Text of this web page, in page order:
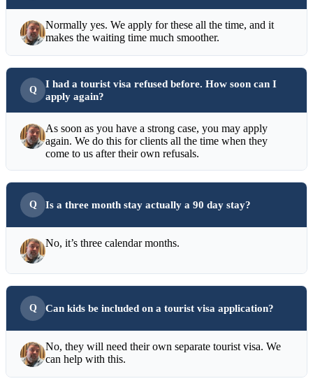
Normally yes. We apply for these all the time, and it
makes the waiting time much smoother.
I had a tourist visa refused before. How soon can I
apply again?
As soon as you have a strong case, you may apply
again. We do this for clients all the time when they
come to us after their own refusals.
Is a three month stay actually a 90 day stay?
No, it’s three calendar months.
Can kids be included on a tourist visa application?
No, they will need their own separate tourist visa. We
can help with this.